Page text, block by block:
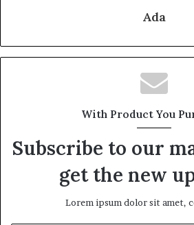
Ada
With Product You
Subscribe to our
get the new
Lorem ipsum dolor sit amet,